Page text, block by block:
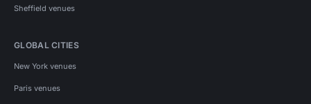
Sheffield venues
GLOBAL CITIES
New York venues
Paris venues